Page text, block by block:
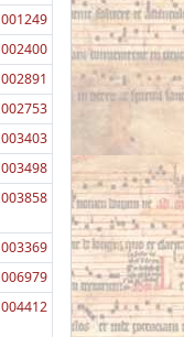
001249
002400
002891
002753
003403
003498
003858
003369
006979
004412